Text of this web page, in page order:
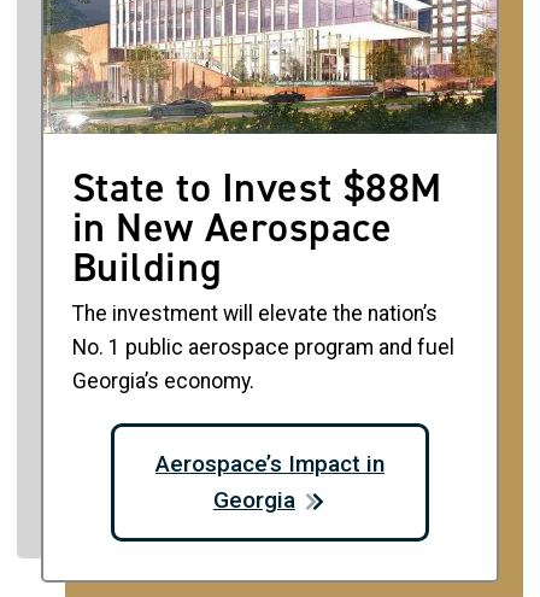
State to Invest $88M
in New Aerospace
Building
The investment will elevate the nation’s
No. 1 public aerospace program and fuel
Georgia’s economy.
Aerospace’s Impact in
Georgia